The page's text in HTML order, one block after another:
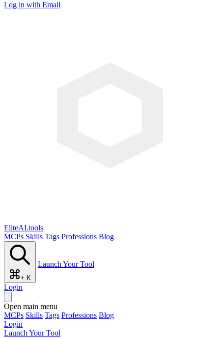
Log in with Email
EliteAI.tools
MCPs Skills Tags Professions Blog
+ K
Launch Your Tool
Login
Open main menu
MCPs Skills Tags Professions Blog
Login
Launch Your Tool